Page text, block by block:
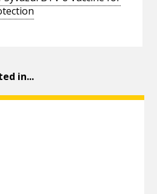
in...